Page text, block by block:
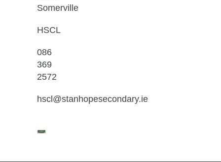
Somerville
HSCL
086
369
2572
hscl@stanhopesecondary.ie